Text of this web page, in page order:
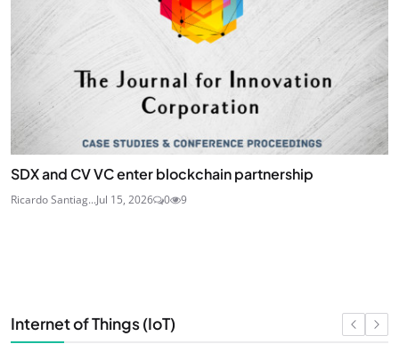
SDX and CV VC enter blockchain partnership
Ricardo Santiag...Jul 15, 2026 0 9
Internet of Things (IoT)